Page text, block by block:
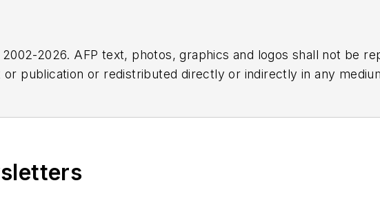
2026. AFP text, photos, graphics and logos shall not be
publication or redistributed directly or indirectly in any